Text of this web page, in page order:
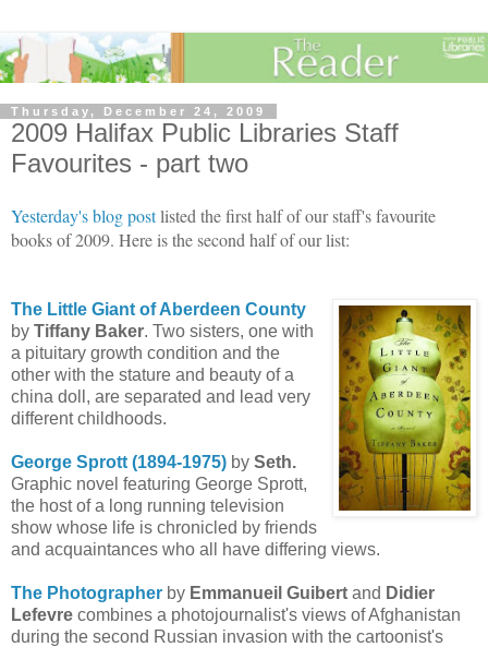
Thursday, December 24, 2009
2009 Halifax Public Libraries Staff
Favourites - part two
Yesterday's blog postlisted the first half of our staff's favourite
books of 2009. Here is the second half of our list:
The Little Giant of Aberdeen County
by Tiffany Baker. Two sisters, one with
a pituitary growth condition and the
other with the stature and beauty of a
china doll, are separated and lead very
different childhoods.
George Sprott (1894-1975) by Seth.
Graphic novel featuring George Sprott,
the host of a long running television
show whose life is chronicled by friends
and acquaintances who all have differing views.
The Photographer by Emmanueil Guibert and Didier
Lefevre combines a photojournalist's views of Afghanistan
during the second Russian invasion with the cartoonist's